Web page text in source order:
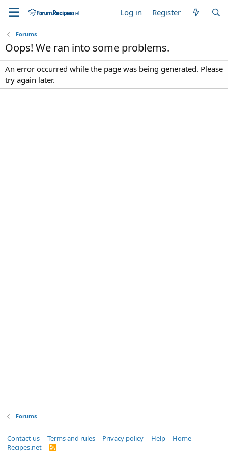
Log in Register
Forums
Oops! We ran into some problems.
An error occurred while the page was being generated. Please
try again later.
Forums
Contact us Terms and rules Privacy policy Help
Home
Recipes.net
R